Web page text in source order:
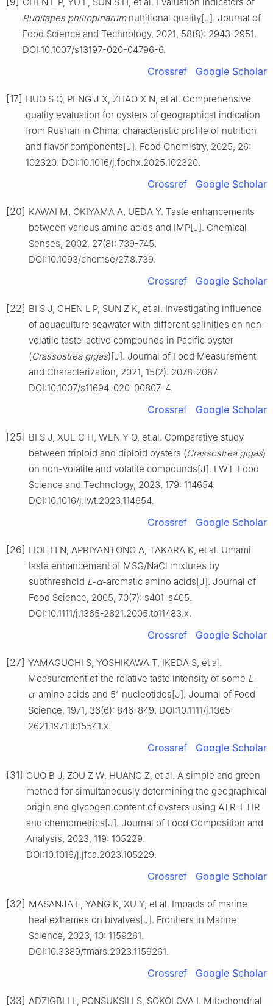
Ruditapes philippinarumnutritional quality[J]. Journal of
Food Science and Technology, 2021, 58(8): 2943-2951.
DOI:10.1007/s13197-020-04796-6.
Crossref Google Scholar
[17] HUO S Q, PENG J X, ZHAO X N, et al. Comprehensive
quality evaluation for oysters of geographical indication
from Rushan in China: characteristic profile of nutrition
and flavor components[J]. Food Chemistry, 2025, 26:
102320. DOI:10.1016/j.fochx.2025.102320.
Crossref Google Scholar
[20] KAWAI M, OKIYAMA A, UEDA Y. Taste enhancements
between various amino acids and IMP[J]. Chemical
Senses, 2002, 27(8): 739-745.
DOI:10.1093/chemse/27.8.739.
Crossref Google Scholar
[22] BI S J, CHEN L P, SUN Z K, et al. Investigating influence
of aquaculture seawater with different salinities on non-
volatile taste-active compounds in Pacific oyster
(Crassostrea gigas)[J]. Journal of Food Measurement
and Characterization, 2021, 15(2): 2078-2087.
DOI:10.1007/s11694-020-00807-4.
Crossref Google Scholar
[25] BI S J, XUE C H, WEN Y Q, et al. Comparative study
between triploid and diploid oysters (Crassostrea gigas)
on non-volatile and volatile compounds[J]. LWT-Food
Science and Technology, 2023, 179: 114654.
DOI:10.1016/j.lwt.2023.114654.
Crossref Google Scholar
[26] LIOE H N, APRIYANTONO A, TAKARA K, et al. Umami
taste enhancement of MSG/NaCl mixtures by
subthreshold L -α-aromatic amino acids[J]. Journal of
Food Science, 2005, 70(7): s401-s405.
DOI:10.1111/j.1365-2621.2005.tb11483.x.
Crossref Google Scholar
[27] YAMAGUCHI S, YOSHIKAWA T, IKEDA S, et al.
Measurement of the relative taste intensity of some L -
α-amino acids and 5’-nucleotides[J]. Journal of Food
Science, 1971, 36(6): 846-849. DOI:10.1111/j.1365-
2621.1971.tb15541.x.
Crossref Google Scholar
[31] GUO B J, ZOU Z W, HUANG Z, et al. A simple and green
method for simultaneously determining the geographical
origin and glycogen content of oysters using ATR-FTIR
and chemometrics[J]. Journal of Food Composition and
Analysis, 2023, 119: 105229.
DOI:10.1016/j.jfca.2023.105229.
Crossref Google Scholar
[32] MASANJA F, YANG K, XU Y, et al. Impacts of marine
heat extremes on bivalves[J]. Frontiers in Marine
Science, 2023, 10: 1159261.
DOI:10.3389/fmars.2023.1159261.
Crossref Google Scholar
[33] ADZIGBLI L, PONSUKSILI S, SOKOLOVA I. Mitochondrial